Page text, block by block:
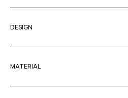
DESIGN
MATERIAL